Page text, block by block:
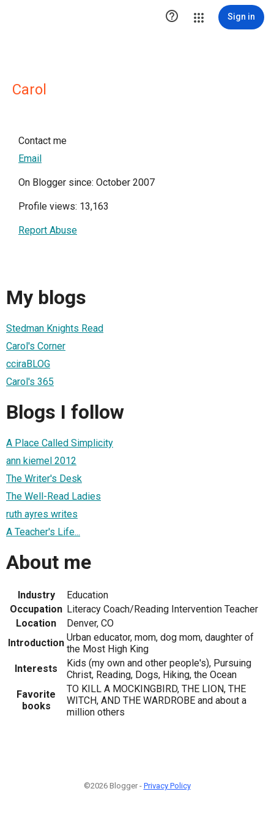
 Sign in
Carol
Contact me
Email
On Blogger since: October 2007
Profile views: 13,163
Report Abuse
My blogs
Stedman Knights Read
Carol's Corner
cciraBLOG
Carol's 365
Blogs I follow
A Place Called Simplicity
ann kiemel 2012
The Writer's Desk
The Well-Read Ladies
ruth ayres writes
A Teacher's Life...
About me
Industry
Education
Occupation Literacy Coach/Reading Intervention Teacher
Location
Denver, CO
Introduction Urban educator, mom, dog mom, daughter of
the Most High King
Interests
Kids (my own and other people's), Pursuing
Christ, Reading, Dogs, Hiking, the Ocean
Favorite
books
TO KILL A MOCKINGBIRD, THE LION, THE
WITCH, AND THE WARDROBE and about a
million others
©2026 Blogger - Privacy Policy